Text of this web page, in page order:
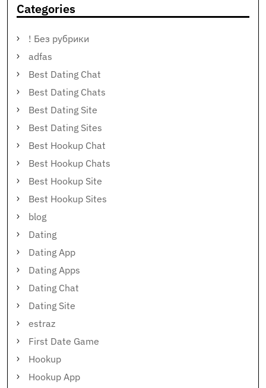
Categories
! Без рубрики
adfas
Best Dating Chat
Best Dating Chats
Best Dating Site
Best Dating Sites
Best Hookup Chat
Best Hookup Chats
Best Hookup Site
Best Hookup Sites
blog
Dating
Dating App
Dating Apps
Dating Chat
Dating Site
estraz
First Date Game
Hookup
Hookup App